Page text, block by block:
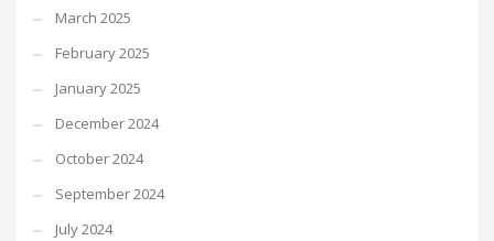
March 2025
February 2025
January 2025
December 2024
October 2024
September 2024
July 2024